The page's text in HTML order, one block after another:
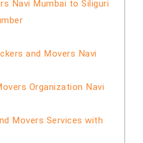
Navi Mumbai to Siliguri
and Movers Navi
Organization Navi
Movers Services with